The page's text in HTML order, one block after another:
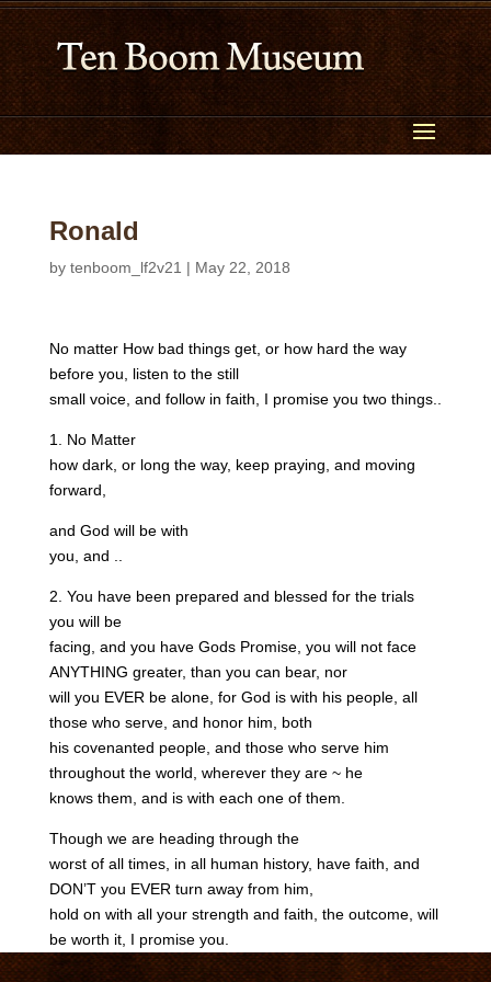
Ronald
by tenboom_lf2v21 | May 22, 2018
No matter How bad things get, or how hard the way
before you, listen to the still
small voice, and follow in faith, I promise you two things..
1. No Matter
how dark, or long the way, keep praying, and moving
forward,
and God will be with
you, and ..
2. You have been prepared and blessed for the trials
you will be
facing, and you have Gods Promise, you will not face
ANYTHING greater, than you can bear, nor
will you EVER be alone, for God is with his people, all
those who serve, and honor him, both
his covenanted people, and those who serve him
throughout the world, wherever they are ~ he
knows them, and is with each one of them.
Though we are heading through the
worst of all times, in all human history, have faith, and
DON’T you EVER turn away from him,
hold on with all your strength and faith, the outcome, will
be worth it, I promise you.